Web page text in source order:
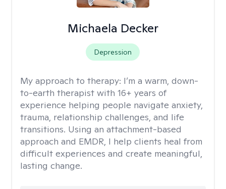
Michaela Decker
Depression
My approach to therapy: I’m a warm, down-
to-earth therapist with 16+ years of
experience helping people navigate anxiety,
trauma, relationship challenges, and life
transitions. Using an attachment-based
approach and EMDR, I help clients heal from
difficult experiences and create meaningful,
lasting change.